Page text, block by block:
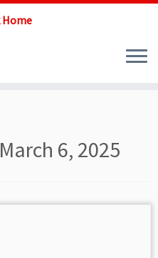
March 6, 2025